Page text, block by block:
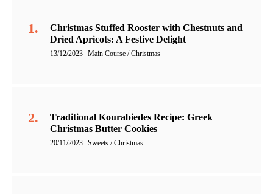
Christmas Stuffed Rooster with Chestnuts and
Dried Apricots: A Festive Delight
13/12/2023 Main Course / Christmas
Traditional Kourabiedes Recipe: Greek
Christmas Butter Cookies
20/11/2023 Sweets / Christmas